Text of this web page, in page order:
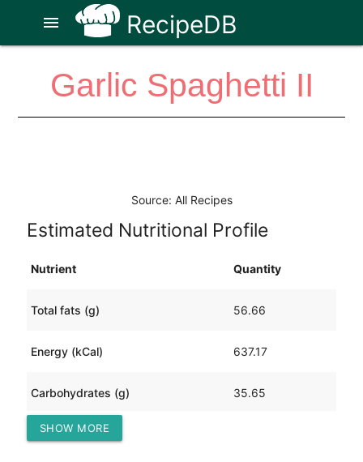
RecipeDB
menu
Garlic Spaghetti II
Source: All Recipes
Estimated Nutritional Profile
Nutrient Quantity
Total fats (g) 56.66
Energy (kCal) 637.17
Carbohydrates (g) 35.65
Protein (g)
SHOW MORE